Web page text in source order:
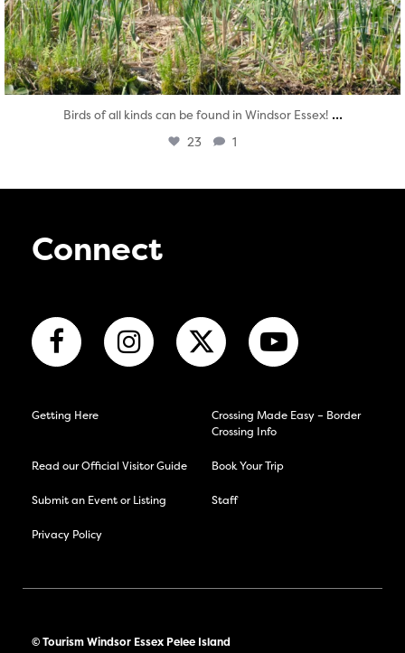
Birds of all kinds can be found in Windsor Essex! ...
23 1
Connect
Getting Here
Crossing Made Easy – Border
Crossing Info
Read our Official Visitor Guide Book Your Trip
Submit an Event or Listing Staff
Privacy Policy
© Tourism Windsor Essex Pelee Island